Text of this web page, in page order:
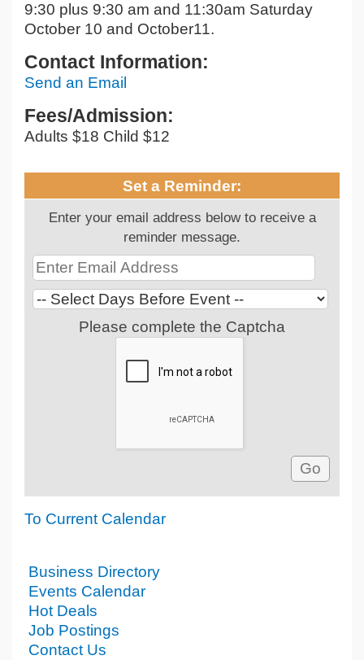
9:30 plus 9:30 am and 11:30am Saturday
October 10 and October11.
Contact Information:
Send an Email
Fees/Admission:
Adults $18 Child $12
Set a Reminder:
Enter your email address below to receive a
reminder message.
Please complete the Captcha
To Current Calendar
Business Directory
Events Calendar
Hot Deals
Job Postings
Contact Us